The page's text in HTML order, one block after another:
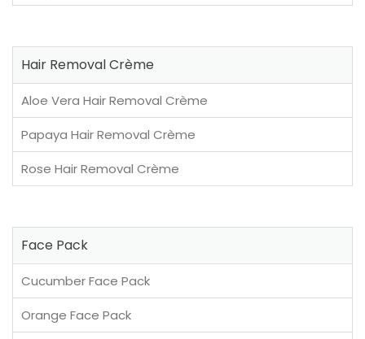
Hair Removal Crème
Aloe Vera Hair Removal Crème
Papaya Hair Removal Crème
Rose Hair Removal Crème
Face Pack
Cucumber Face Pack
Orange Face Pack